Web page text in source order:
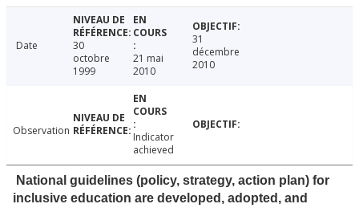
Date
30
octobre
1999
21 mai
2010
31
décembre
2010
Observation
Indicator
achieved
National guidelines (policy, strategy, action plan) for
inclusive education are developed, adopted, and